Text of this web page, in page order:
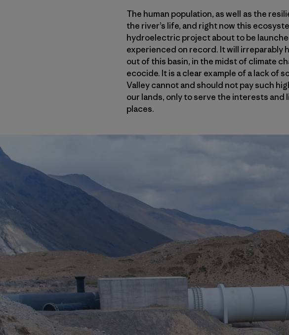
The human population, as well as the
the river’s life, and right now this
hydroelectric project about to be
experienced on record. It will irreparably
out of this basin, in the midst of climate
ecocide. It is a clear example of a lack of
Valley cannot and should not pay such
our lands, only to serve the interests
places.